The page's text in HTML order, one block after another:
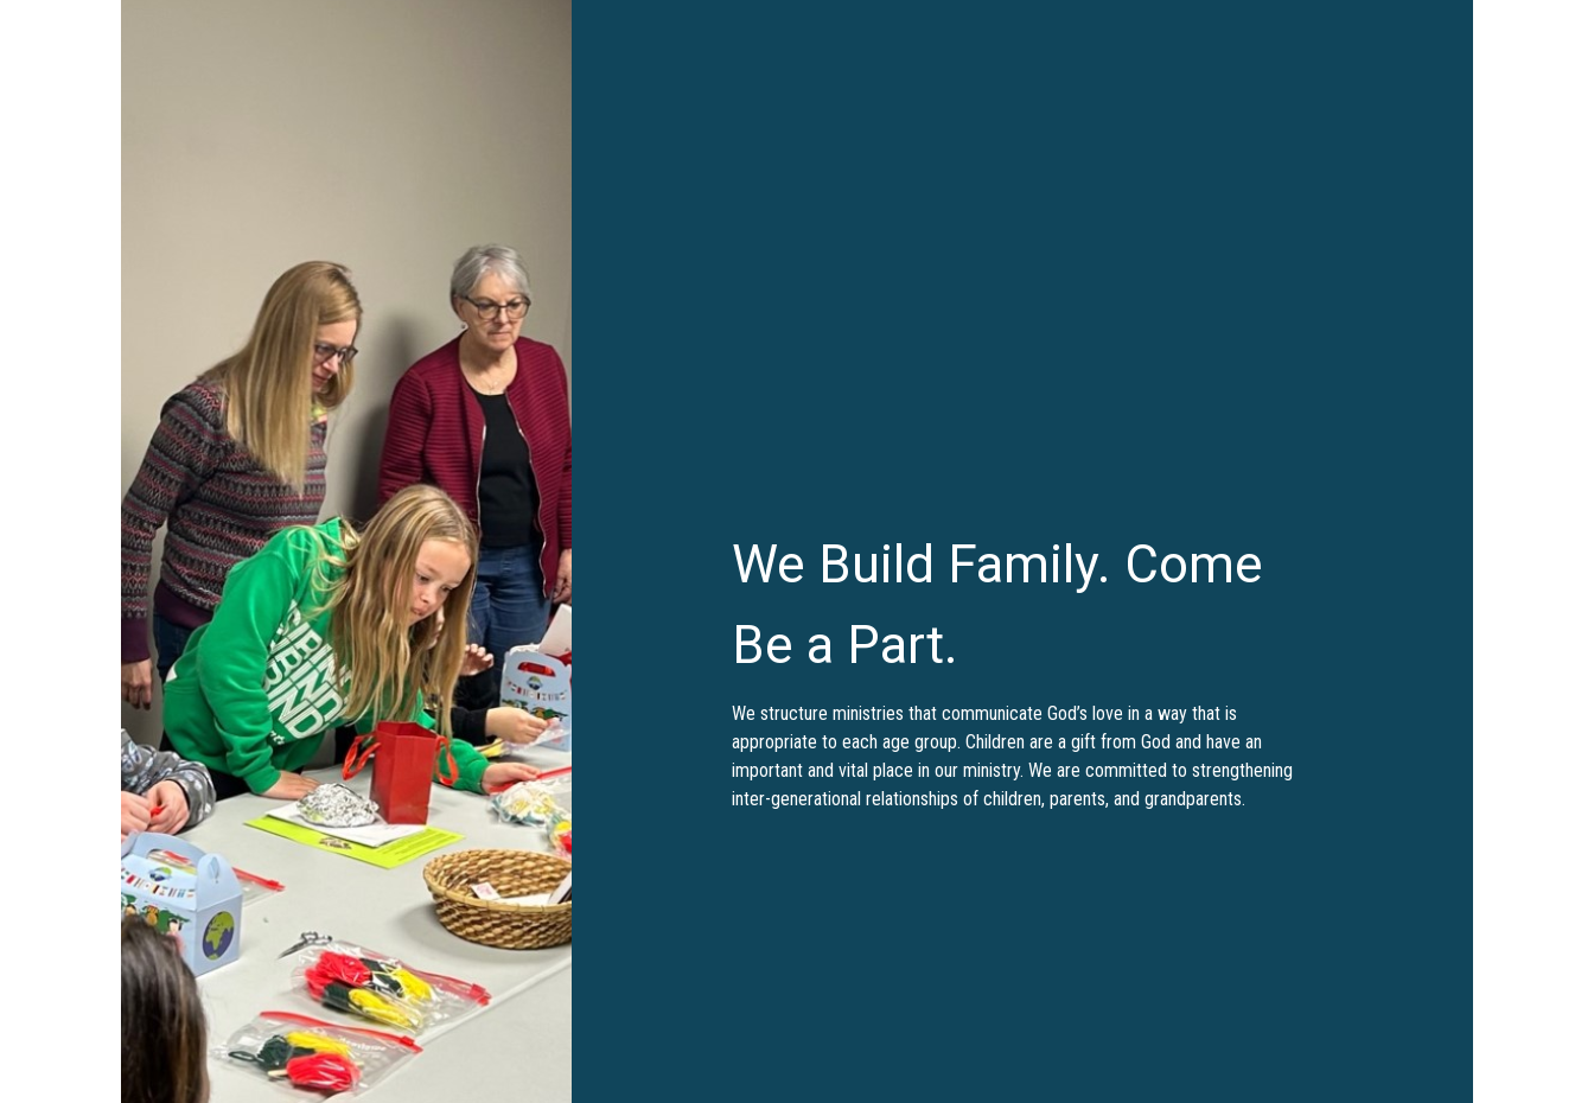
We Build Family. Come
Be a Part.
We structure ministries that communicate God’s love in a way that is
appropriate to each age group. Children are a gift from God and have an
important and vital place in our ministry. We are committed to strengthening
inter-generational relationships of children, parents, and grandparents.